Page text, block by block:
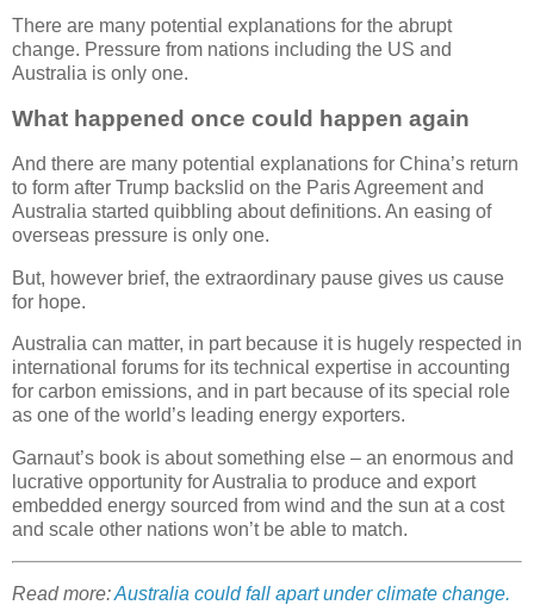
There are many potential explanations for the abrupt
change. Pressure from nations including the US and
Australia is only one.
What happened once could happen again
And there are many potential explanations for China’s return
to form after Trump backslid on the Paris Agreement and
Australia started quibbling about definitions. An easing of
overseas pressure is only one.
But, however brief, the extraordinary pause gives us cause
for hope.
Australia can matter, in part because it is hugely respected in
international forums for its technical expertise in accounting
for carbon emissions, and in part because of its special role
as one of the world’s leading energy exporters.
Garnaut’s book is about something else – an enormous and
lucrative opportunity for Australia to produce and export
embedded energy sourced from wind and the sun at a cost
and scale other nations won’t be able to match.
Read more:Australia could fall apart under climate change.